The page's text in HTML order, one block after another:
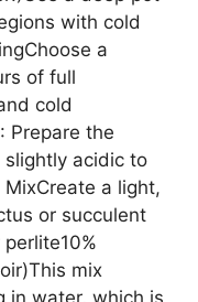
with cold
a
of full
cold
Prepare the
slightly acidic to
a light,
or succulent
mix